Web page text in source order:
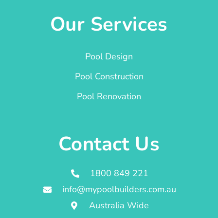
Our Services
Pool Design
Pool Construction
Pool Renovation
Contact Us
1800 849 221
info@mypoolbuilders.com.au
Australia Wide